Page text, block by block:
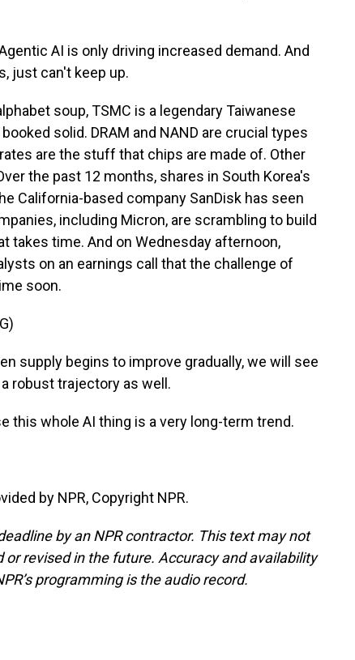
AI is only driving increased demand. And
just can't keep up.
soup, TSMC is a legendary Taiwanese
solid. DRAM and NAND are crucial types
are the stuff that chips are made of. Other
the past 12 months, shares in South Korea's
California-based company SanDisk has seen
including Micron, are scrambling to build
takes time. And on Wednesday afternoon,
on an earnings call that the challenge of
soon.
supply begins to improve gradually, we will see
robust trajectory as well.
this whole AI thing is a very long-term trend.
by NPR, Copyright NPR.
by an NPR contractor. This text may not
revised in the future. Accuracy and availability
programming is the audio record.